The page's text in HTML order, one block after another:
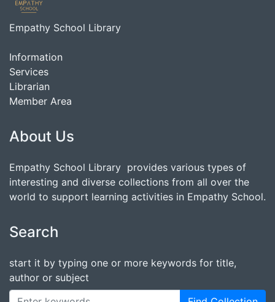
Empathy School Library
Information
Services
Librarian
Member Area
About Us
Empathy School Library provides various types of
interesting and diverse collections from all over the
world to support learning activities in Empathy School.
Search
start it by typing one or more keywords for title,
author or subject